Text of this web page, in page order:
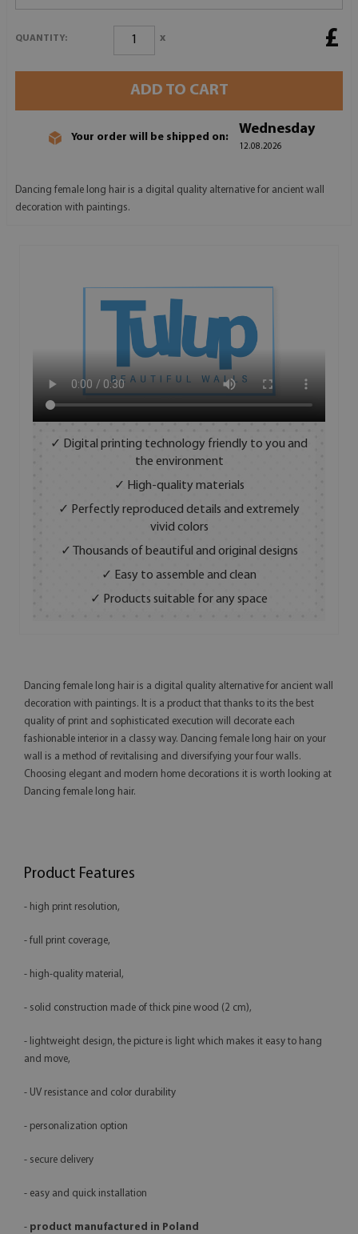
QUANTITY: x £
ADD TO CART
Your order will be shipped on:
Wednesday
12.08.2026
Dancing female long hair is a digital quality alternative for ancient wall
decoration with paintings.
✓ Digital printing technology friendly to you and
the environment
✓ High-quality materials
✓ Perfectly reproduced details and extremely
vivid colors
✓ Thousands of beautiful and original designs
✓ Easy to assemble and clean
✓ Products suitable for any space
Dancing female long hair is a digital quality alternative for ancient wall
decoration with paintings. It is a product that thanks to its the best
quality of print and sophisticated execution will decorate each
fashionable interior in a classy way. Dancing female long hair on your
wall is a method of revitalising and diversifying your four walls.
Choosing elegant and modern home decorations it is worth looking at
Dancing female long hair.
Product Features
- high print resolution,
- full print coverage,
- high-quality material,
- solid construction made of thick pine wood (2 cm),
- lightweight design, the picture is light which makes it easy to hang
and move,
- UV resistance and color durability
- personalization option
- secure delivery
- easy and quick installation
- product manufactured in Poland